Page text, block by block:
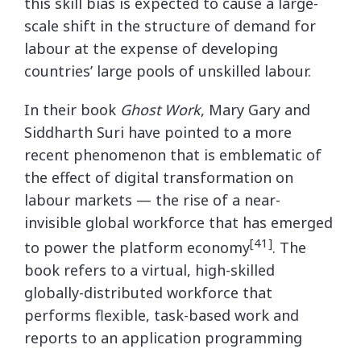
scale shift in the structure of demand for
labour at the expense of developing
countries’ large pools of unskilled labour.
In their book Ghost Work, Mary Gary and
Siddharth Suri have pointed to a more
recent phenomenon that is emblematic of
the effect of digital transformation on
labour markets — the rise of a near-
invisible global workforce that has emerged
to power the platform economy[41]. The
book refers to a virtual, high-skilled
globally-distributed workforce that
performs flexible, task-based work and
reports to an application programming